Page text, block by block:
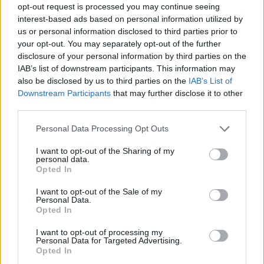
opt-out request is processed you may continue seeing
interest-based ads based on personal information utilized by
us or personal information disclosed to third parties prior to
your opt-out. You may separately opt-out of the further
disclosure of your personal information by third parties on the
IAB’s list of downstream participants. This information may
also be disclosed by us to third parties on the IAB’s List of
Downstream Participants that may further disclose it to other
Personal Data Processing Opt Outs
I want to opt-out of the Sharing of my
personal data.
Opted In
I want to opt-out of the Sale of my
Personal Data.
Opted In
I want to opt-out of processing my
Personal Data for Targeted Advertising.
Opted In
rule change looms
Hotel Review: City of Dreams Mediterranean,
Limassol, Cyprus
Britain’s best ‘destination dupes’ revealed as more
holidaymakers swap Europe for UK escapes
Dubai
Dubai boasts year round hot weather thanks to its
desert like climate. In December, you can expect